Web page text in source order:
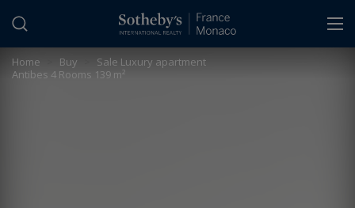
Home Buy
Sale Luxury apartment
Antibes 4 Rooms 139 m²